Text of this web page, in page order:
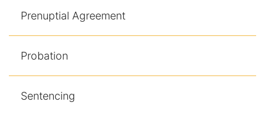
Prenuptial Agreement
Probation
Sentencing